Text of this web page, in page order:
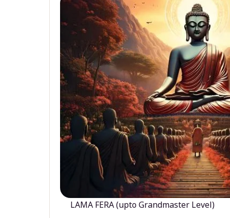
LAMA FERA (upto Grandmaster Level)